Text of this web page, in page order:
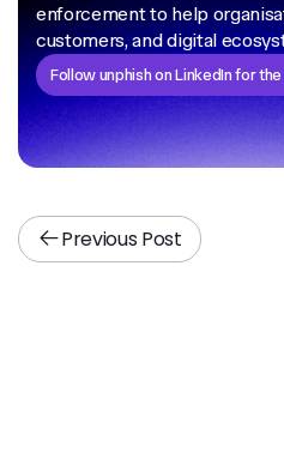
enforcement to help
customers, and digital
Follow unphish on LinkedIn for
Previous Post